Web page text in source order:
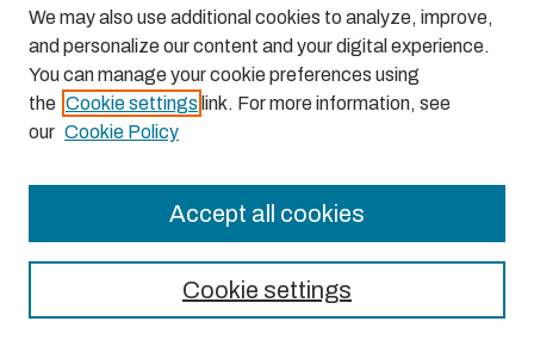
LINKS
Holt-Atherton Special Collections homepage
We may also use additional cookies to analyze, improve,
and personalize our content and your digital experience.
You can manage your cookie preferences using
the Cookie settings link. For more information, see
our Cookie Policy
Cookie settings
Accept all cookies